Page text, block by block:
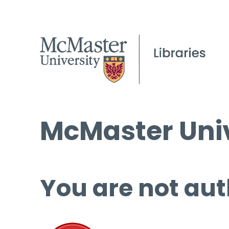
McMaster
You are not